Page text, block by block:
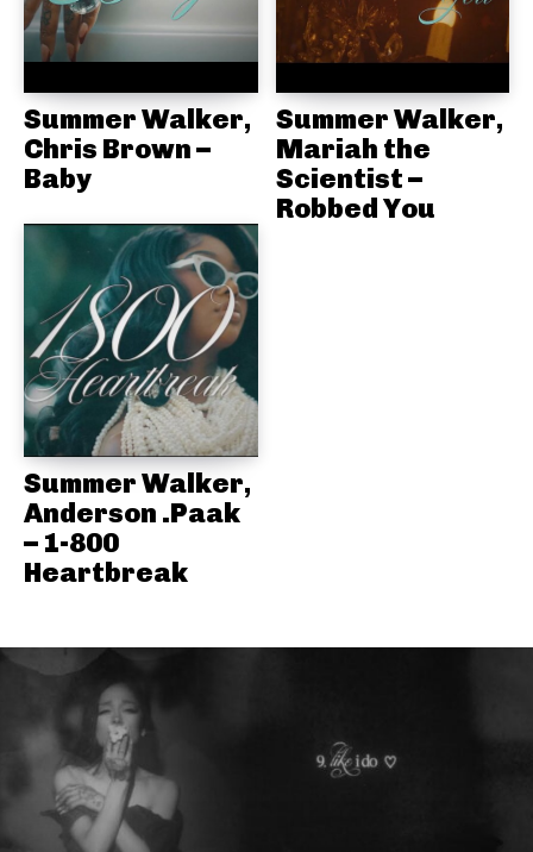
Summer Walker,
Chris Brown –
Baby
Summer Walker,
Mariah the
Scientist –
Robbed You
Summer Walker,
Anderson .Paak
– 1-800
Heartbreak